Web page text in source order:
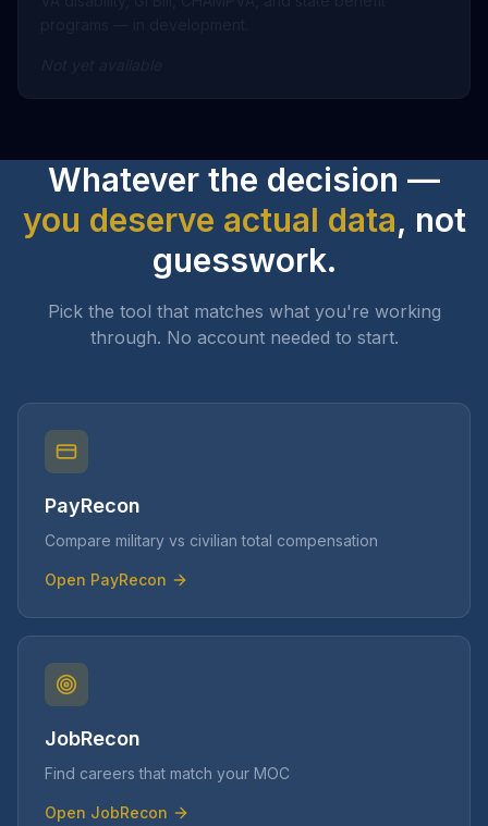
Whatever the decision —
you deserve actual data, not
guesswork.
Pick the tool that matches what you're working
through. No account needed to start.
PayRecon
Compare military vs civilian total compensation
Open PayRecon
JobRecon
Find careers that match your MOC
Open JobRecon